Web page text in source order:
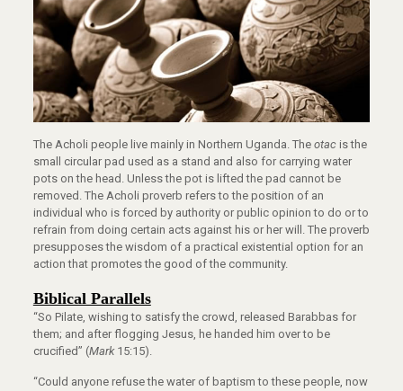
The Acholi people live mainly in Northern Uganda. The otac is the
small circular pad used as a stand and also for carrying water
pots on the head. Unless the pot is lifted the pad cannot be
removed. The Acholi proverb refers to the position of an
individual who is forced by authority or public opinion to do or to
refrain from doing certain acts against his or her will. The proverb
presupposes the wisdom of a practical existential option for an
action that promotes the good of the community.
Biblical Parallels
“So Pilate, wishing to satisfy the crowd, released Barabbas for
them; and after flogging Jesus, he handed him over to be
crucified” (Mark15:15).
“Could anyone refuse the water of baptism to these people, now